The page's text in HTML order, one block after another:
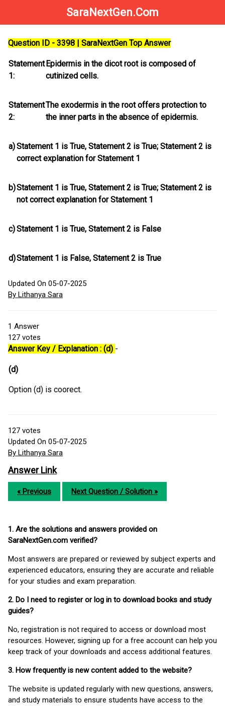
SaraNextGen.Com
Question ID - 3398 | SaraNextGen Top Answer
Statement
1:
Epidermis in the dicot root is composed of
cutinized cells.
Statement
2:
The exodermis in the root offers protection to
the inner parts in the absence of epidermis.
a)Statement 1 is True, Statement 2 is True; Statement 2 is
correct explanation for Statement 1
b)Statement 1 is True, Statement 2 is True; Statement 2 is
notcorrect explanation for Statement 1
c)Statement 1 is True, Statement 2 is False
d)Statement 1 is False, Statement 2 is True
Updated On 05-07-2025
By Lithanya Sara
1 Answer
127 votes
Answer Key / Explanation : (d) -
(d)
Option (d) is coorect.
127 votes
Updated On 05-07-2025
By Lithanya Sara
Answer Link
« Previous Next Question / Solution »
1. Are the solutions and answers provided on
SaraNextGen.com verified?
Most answers are prepared or reviewed by subject experts and
experienced educators, ensuring they are accurate and reliable
for your studies and exam preparation.
2. Do I need to register or log in to download books and study
guides?
No, registration is not required to access or download most
resources. However, signing up for a free account can help you
keep track of your downloads and access additional features.
3. How frequently is new content added to the website?
The website is updated regularly with new questions, answers,
and study materials to ensure students have access to the